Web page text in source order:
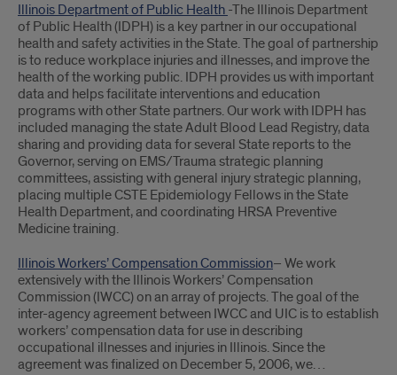
Illinois Department of Public Health -The Illinois Department
of Public Health (IDPH) is a key partner in our occupational
health and safety activities in the State. The goal of partnership
is to reduce workplace injuries and illnesses, and improve the
health of the working public. IDPH provides us with important
data and helps facilitate interventions and education
programs with other State partners. Our work with IDPH has
included managing the state Adult Blood Lead Registry, data
sharing and providing data for several State reports to the
Governor, serving on EMS/Trauma strategic planning
committees, assisting with general injury strategic planning,
placing multiple CSTE Epidemiology Fellows in the State
Health Department, and coordinating HRSA Preventive
Medicine training.
Illinois Workers’ Compensation Commission– We work
extensively with the Illinois Workers’ Compensation
Commission (IWCC) on an array of projects. The goal of the
inter-agency agreement between IWCC and UIC is to establish
workers’ compensation data for use in describing
occupational illnesses and injuries in Illinois. Since the
agreement was finalized on December 5, 2006, we…